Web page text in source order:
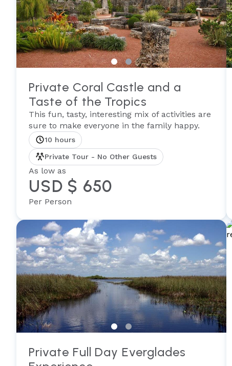
Private Coral Castle and a
Taste of the Tropics
This fun, tasty, interesting mix of activities are
sure to make everyone in the family happy.
10 hours
Private Tour - No Other Guests
As low as
USD $ 650
Per Person
Private Full Day Everglades